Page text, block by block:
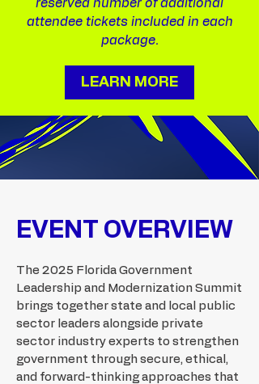
reserved number of additional
attendee tickets included in each
package.
LEARN MORE
EVENT OVERVIEW
The 2025 Florida Government
Leadership and Modernization Summit
brings together state and local public
sector leaders alongside private
sector industry experts to strengthen
government through secure, ethical,
and forward-thinking approaches that